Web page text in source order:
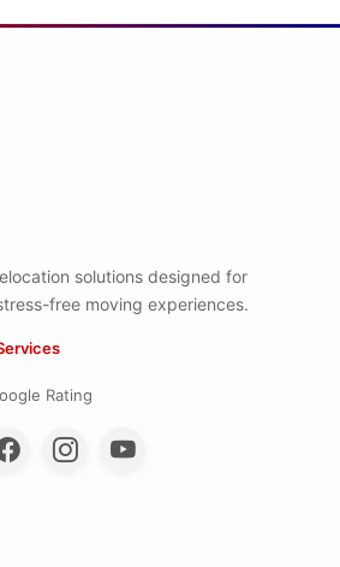
solutions designed for
free moving experiences.
Rating